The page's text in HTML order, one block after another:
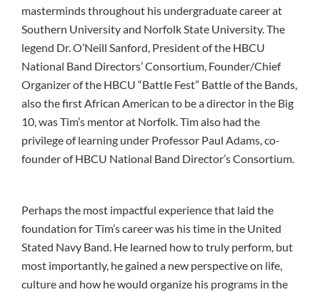
masterminds throughout his undergraduate career at
Southern University and Norfolk State University. The
legend Dr. O’Neill Sanford, President of the HBCU
National Band Directors’ Consortium, Founder/Chief
Organizer of the HBCU “Battle Fest” Battle of the Bands,
also the first African American to be a director in the Big
10, was Tim’s mentor at Norfolk. Tim also had the
privilege of learning under Professor Paul Adams, co-
founder of HBCU National Band Director’s Consortium.
Perhaps the most impactful experience that laid the
foundation for Tim’s career was his time in the United
Stated Navy Band. He learned how to truly perform, but
most importantly, he gained a new perspective on life,
culture and how he would organize his programs in the